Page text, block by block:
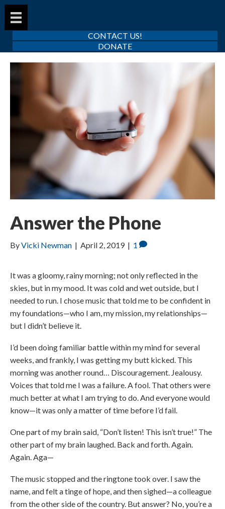
CONTACT US!
DONATE
Answer the Phone
ByVicki Newman | April 2, 2019 | 1
It was a gloomy, rainy morning; not only reflected in the
skies, but in my mood. It was cold and wet outside, but I
needed to run. I chose music that told me to be confident in
my foundations—who I am, my mission, my relationships—
but I didn’t believe it.
I’d been doing familiar battle within my mind for several
weeks, and frankly, I was getting my butt kicked. This
morning was another round… Discouragement. Jealousy.
Voices that told me I was a failure. A fool. That others were
much better at what I am trying to do. And everyone would
know—it was only a matter of time before I’d fail.
One part of my brain said, “Don’t listen! This isn’t true!” The
other part of my brain laughed. Back and forth. Again.
Again. Aga—
The music stopped and the ringtone took over. I saw the
name, and felt a tinge of hope, and then sighed—a colleague
from the other side of the country. But answer? No, you’re a